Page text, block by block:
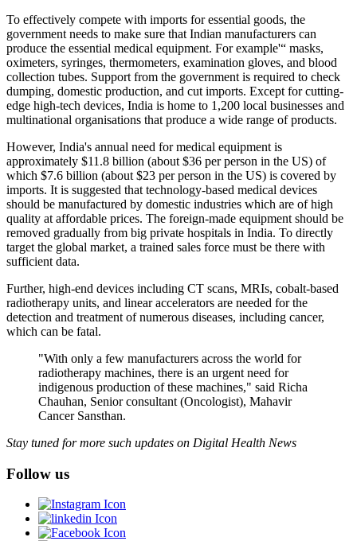
To effectively compete with imports for essential goods, the
government needs to make sure that Indian manufacturers can
produce the essential medical equipment. For example'“ masks,
oximeters, syringes, thermometers, examination gloves, and blood
collection tubes. Support from the government is required to check
dumping, domestic production, and cut imports. Except for cutting-
edge high-tech devices, India is home to 1,200 local businesses and
multinational organisations that produce a wide range of products.
However, India's annual need for medical equipment is
approximately $11.8 billion (about $36 per person in the US) of
which $7.6 billion (about $23 per person in the US) is covered by
imports. It is suggested that technology-based medical devices
should be manufactured by domestic industries which are of high
quality at affordable prices. The foreign-made equipment should be
removed gradually from big private hospitals in India. To directly
target the global market, a trained sales force must be there with
sufficient data.
Further, high-end devices including CT scans, MRIs, cobalt-based
radiotherapy units, and linear accelerators are needed for the
detection and treatment of numerous diseases, including cancer,
which can be fatal.
"With only a few manufacturers across the world for
radiotherapy machines, there is an urgent need for
indigenous production of these machines," said Richa
Chauhan, Senior consultant (Oncologist), Mahavir
Cancer Sansthan.
Stay tuned for more such updates on Digital Health News
Follow us